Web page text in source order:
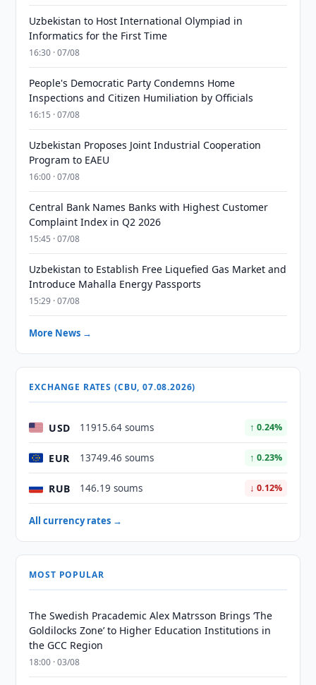
Uzbekistan to Host International Olympiad in
Informatics for the First Time
16:30 · 07/08
People's Democratic Party Condemns Home
Inspections and Citizen Humiliation by Officials
16:15 · 07/08
Uzbekistan Proposes Joint Industrial Cooperation
Program to EAEU
16:00 · 07/08
Central Bank Names Banks with Highest Customer
Complaint Index in Q2 2026
15:45 · 07/08
Uzbekistan to Establish Free Liquefied Gas Market and
Introduce Mahalla Energy Passports
15:29 · 07/08
More News →
EXCHANGE RATES (CBU, 07.08.2026)
USD 11915.64 soums ↑ 0.24%
EUR 13749.46 soums ↑ 0.23%
RUB 146.19 soums ↓ 0.12%
All currency rates →
MOST POPULAR
The Swedish Pracademic Alex Matrsson Brings ‘The
Goldilocks Zone’ to Higher Education Institutions in
the GCC Region
18:00 · 03/08